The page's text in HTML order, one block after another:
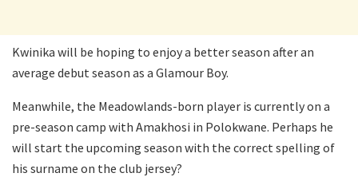
Kwinika will be hoping to enjoy a better season after an
average debut season as a Glamour Boy.
Meanwhile, the Meadowlands-born player is currently on a
pre-season camp with Amakhosi in Polokwane. Perhaps he
will start the upcoming season with the correct spelling of
his surname on the club jersey?